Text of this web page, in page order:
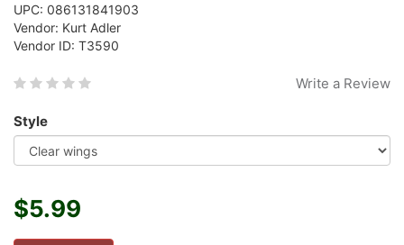
UPC: 086131841903
Vendor: Kurt Adler
Vendor ID: T3590
Write a Review
Style
$5.99